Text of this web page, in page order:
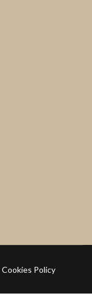
Cookies Policy